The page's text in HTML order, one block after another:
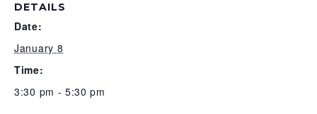
DETAILS
Date:
January 8
Time:
3:30 pm - 5:30 pm